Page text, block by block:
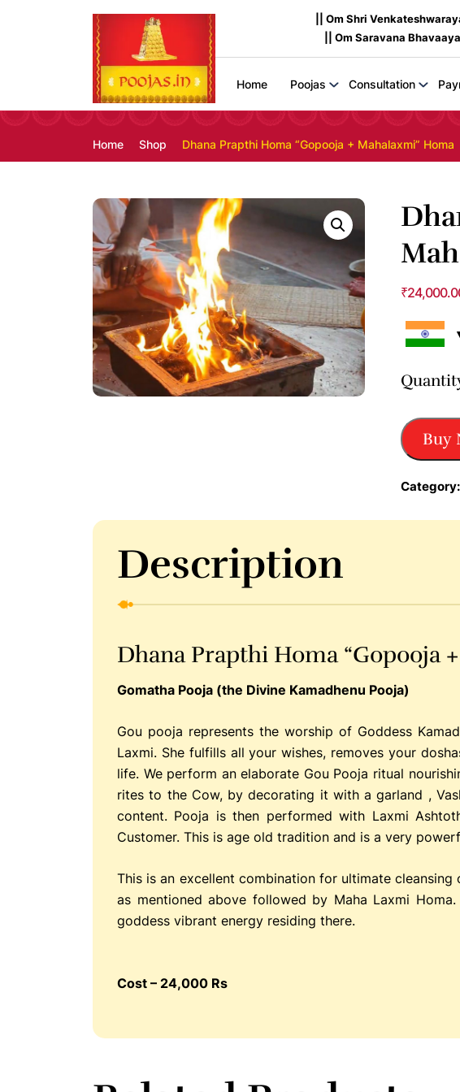
|| Om Shri
|| Om Saravana
Home Poojas Consultation
Home Shop Dhana Prapthi Homa “Gopooja + Mahalaxmi” Homa
₹
Buy
Category:
Description
Dhana Prapthi Homa “Gopooja
Gomatha Pooja (the Divine Kamadhenu Pooja)
Gou pooja represents the worship of Goddess
Laxmi. She fulfills all your wishes, removes your
life. We perform an elaborate Gou Pooja ritual
rites to the Cow, by decorating it with a garland ,
content. Pooja is then performed with Laxmi
Customer. This is age old tradition and is a very
This is an excellent combination for ultimate
as mentioned above followed by Maha Laxmi
goddess vibrant energy residing there.
Cost – 24,000 Rs